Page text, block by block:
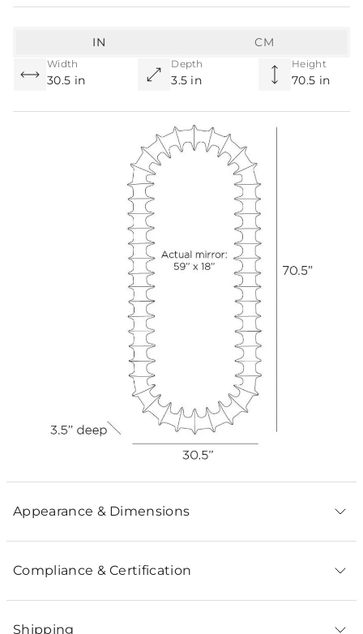
Width
30.5 in
Depth
3.5 in
Height
70.5 in
IN CM
Appearance & Dimensions
Compliance & Certification
Shipping